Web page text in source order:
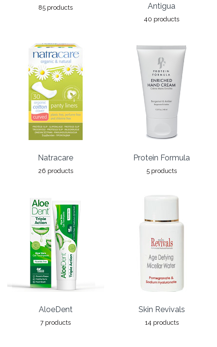
85 products
Antigua
40 products
Natracare
26 products
Protein Formula
5 products
AloeDent
7 products
Skin Revivals
14 products